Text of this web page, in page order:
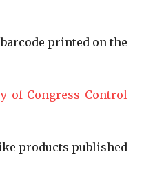
barcode printed on the
of Congress Control
products published